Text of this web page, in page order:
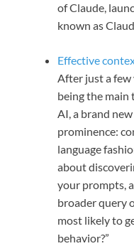
of Claude,
known as
Effective
After just a few
being the
AI, a brand
prominence:
language
about
your prompts,
broader query
most likely to
behavior?”